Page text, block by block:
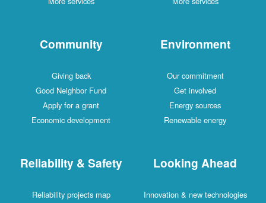
Community
Giving back
Good Neighbor Fund
Apply for a grant
Economic development
Environment
Our commitment
Get involved
Energy sources
Renewable energy
Reliability & Safety
Reliability projects map
Looking Ahead
Innovation & new technologies